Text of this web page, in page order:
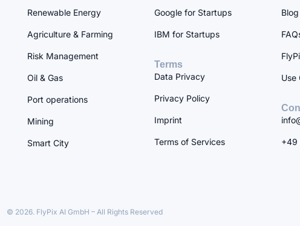
Renewable Energy
Agriculture & Farming
Risk Management
Oil & Gas
Port operations
Mining
Smart City
Google for Startups
IBM for Startups
Terms
Data Privacy
Privacy Policy
Imprint
Terms of Services
Blog
Use
+49
© 2026. FlyPix AI GmbH – All Rights Reserved